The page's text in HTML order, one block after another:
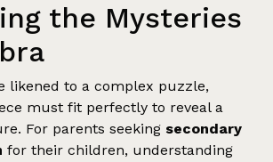
the Mysteries
likened to a complex puzzle,
must fit perfectly to reveal a
For parents seeking secondary
for their children, understanding